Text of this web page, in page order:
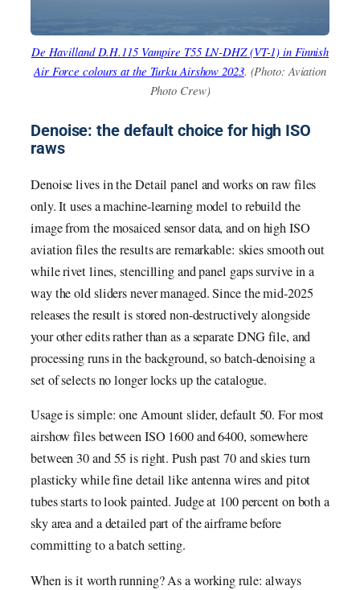
De Havilland D.H.115 Vampire T55 LN-DHZ (VT-1) in Finnish
Air Force colours at the Turku Airshow 2023. (Photo: Aviation
Photo Crew)
Denoise: the default choice for high ISO
raws
Denoise lives in the Detail panel and works on raw files
only. It uses a machine-learning model to rebuild the
image from the mosaiced sensor data, and on high ISO
aviation files the results are remarkable: skies smooth out
while rivet lines, stencilling and panel gaps survive in a
way the old sliders never managed. Since the mid-2025
releases the result is stored non-destructively alongside
your other edits rather than as a separate DNG file, and
processing runs in the background, so batch-denoising a
set of selects no longer locks up the catalogue.
Usage is simple: one Amount slider, default 50. For most
airshow files between ISO 1600 and 6400, somewhere
between 30 and 55 is right. Push past 70 and skies turn
plasticky while fine detail like antenna wires and pitot
tubes starts to look painted. Judge at 100 percent on both a
sky area and a detailed part of the airframe before
committing to a batch setting.
When is it worth running? As a working rule: always